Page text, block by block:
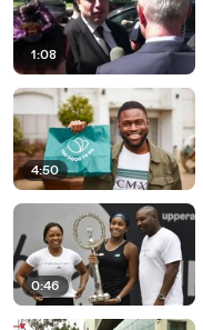
1:08
4:50
0:46